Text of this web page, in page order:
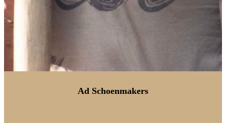
Ad Schoenmakers